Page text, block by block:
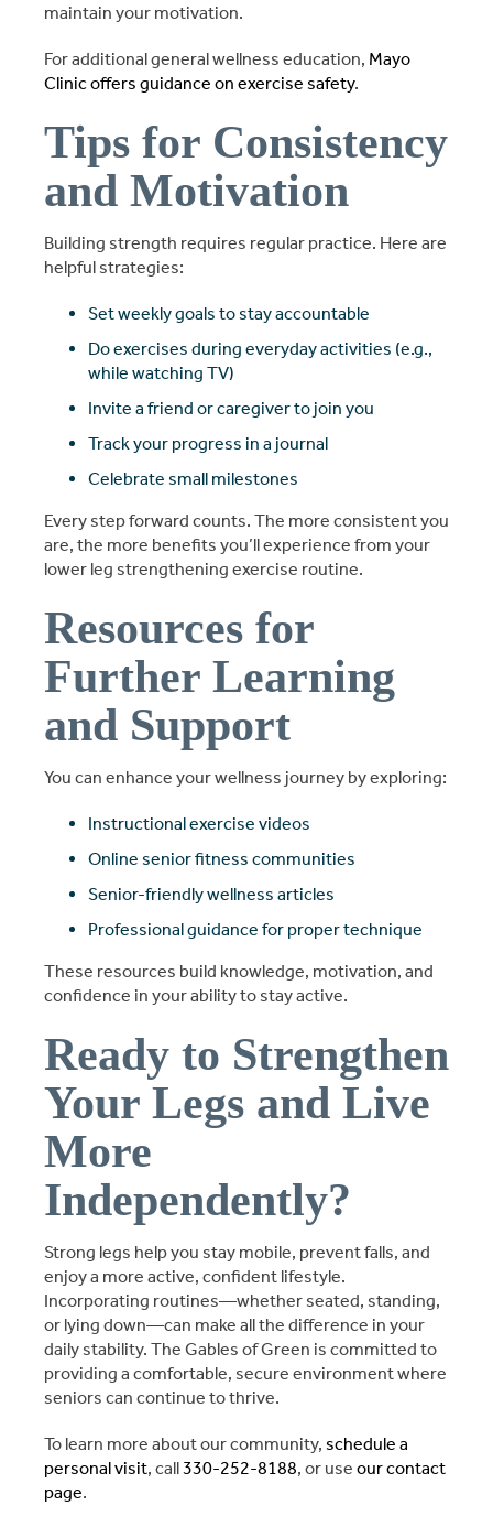
maintain your motivation.
For additional general wellness education, Mayo
Clinic offers guidance on exercise safety.
Tips for Consistency
and Motivation
Building strength requires regular practice. Here are
helpful strategies:
Set weekly goals to stay accountable
Do exercises during everyday activities (e.g.,
while watching TV)
Invite a friend or caregiver to join you
Track your progress in a journal
Celebrate small milestones
Every step forward counts. The more consistent you
are, the more benefits you’ll experience from your
lower leg strengthening exercise routine.
Resources for
Further Learning
and Support
You can enhance your wellness journey by exploring:
Instructional exercise videos
Online senior fitness communities
Senior-friendly wellness articles
Professional guidance for proper technique
These resources build knowledge, motivation, and
confidence in your ability to stay active.
Ready to Strengthen
Your Legs and Live
More
Independently?
Strong legs help you stay mobile, prevent falls, and
enjoy a more active, confident lifestyle.
Incorporating routines—whether seated, standing,
or lying down—can make all the difference in your
daily stability. The Gables of Green is committed to
providing a comfortable, secure environment where
seniors can continue to thrive.
To learn more about our community, schedule a
personal visit, call330-252-8188, or use our contact
page.